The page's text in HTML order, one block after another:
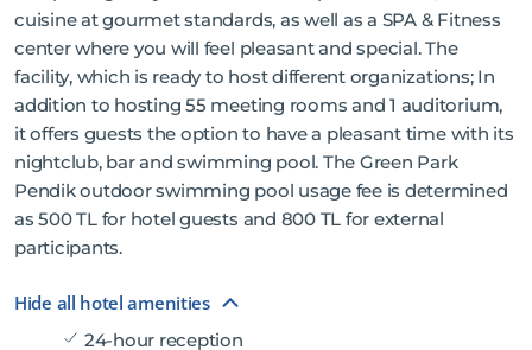
cuisine at gourmet standards, as well as a SPA & Fitness
center where you will feel pleasant and special. The
facility, which is ready to host different organizations; In
addition to hosting 55 meeting rooms and 1 auditorium,
it offers guests the option to have a pleasant time with its
nightclub, bar and swimming pool. The Green Park
Pendik outdoor swimming pool usage fee is determined
as 500 TL for hotel guests and 800 TL for external
participants.
Hide all hotel amenities
24-hour reception